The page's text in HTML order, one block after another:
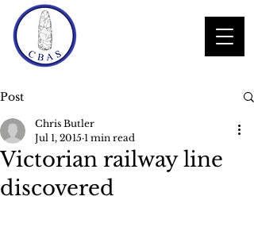
Post
Victorian railway line
discovered
Chris Butler
Jul 1, 2015 1 min read